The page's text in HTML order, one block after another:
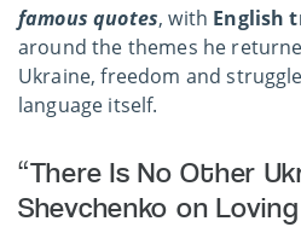
famous quotes, with English
around the themes he
Ukraine, freedom and
language itself.
“There Is No Other
Shevchenko on